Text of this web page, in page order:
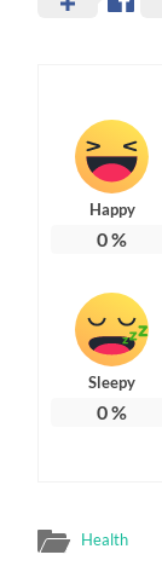
Happy
0%
Sleepy
0%
Health